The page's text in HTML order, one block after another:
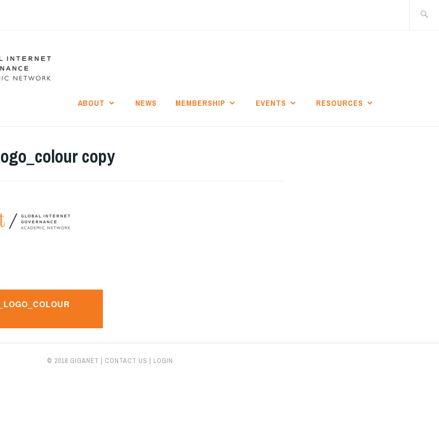
ABOUT NEWS MEMBERSHIP EVENTS RESOURCES
copy
© 2018 GIGANET | CONTACT US | LOGIN